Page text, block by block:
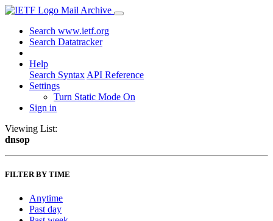
Mail Archive
Search www.ietf.org
Search Datatracker
Help
Search Syntax API Reference
Settings
Turn Static Mode On
Sign in
Viewing List:
dnsop
FILTER BY TIME
Anytime
Past day